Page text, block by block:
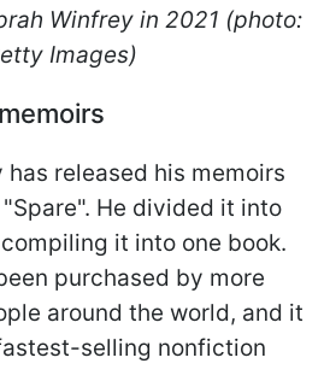
Winfrey in 2021 (photo:
Images)
has released his memoirs
He divided it into
it into one book.
purchased by more
around the world, and it
selling nonfiction